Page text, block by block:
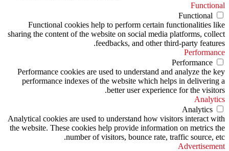
Functional
Functional
Functional cookies help to perform certain functionalities like
sharing the content of the website on social media platforms, collect
feedbacks, and other third-party features.
Performance
Performance
Performance cookies are used to understand and analyze the key
performance indexes of the website which helps in delivering a
better user experience for the visitors.
Analytics
Analytics
Analytical cookies are used to understand how visitors interact with
the website. These cookies help provide information on metrics the
number of visitors, bounce rate, traffic source, etc.
Advertisement